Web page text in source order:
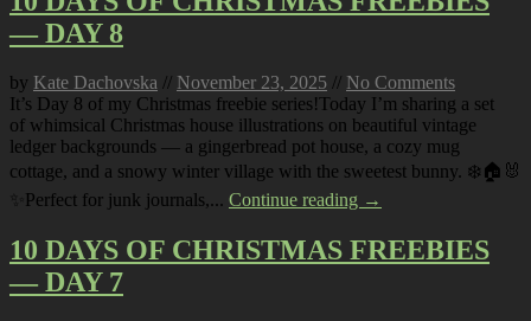
— DAY 8
by Kate Dachovska // November 23, 2025 // No Comments
It’s Day 8 of my Christmas freebie series!Today I’m sharing a set
of whimsical Christmas house illustrations on beautiful vintage
ledger backgrounds — a gingerbread pot house, a cozy mug
cottage, and a snowy winter village with the sweetest bunny. ❄️🏠🐰
✨Perfect for junk journals,... Continue reading →
10 DAYS OF CHRISTMAS FREEBIES
— DAY 7